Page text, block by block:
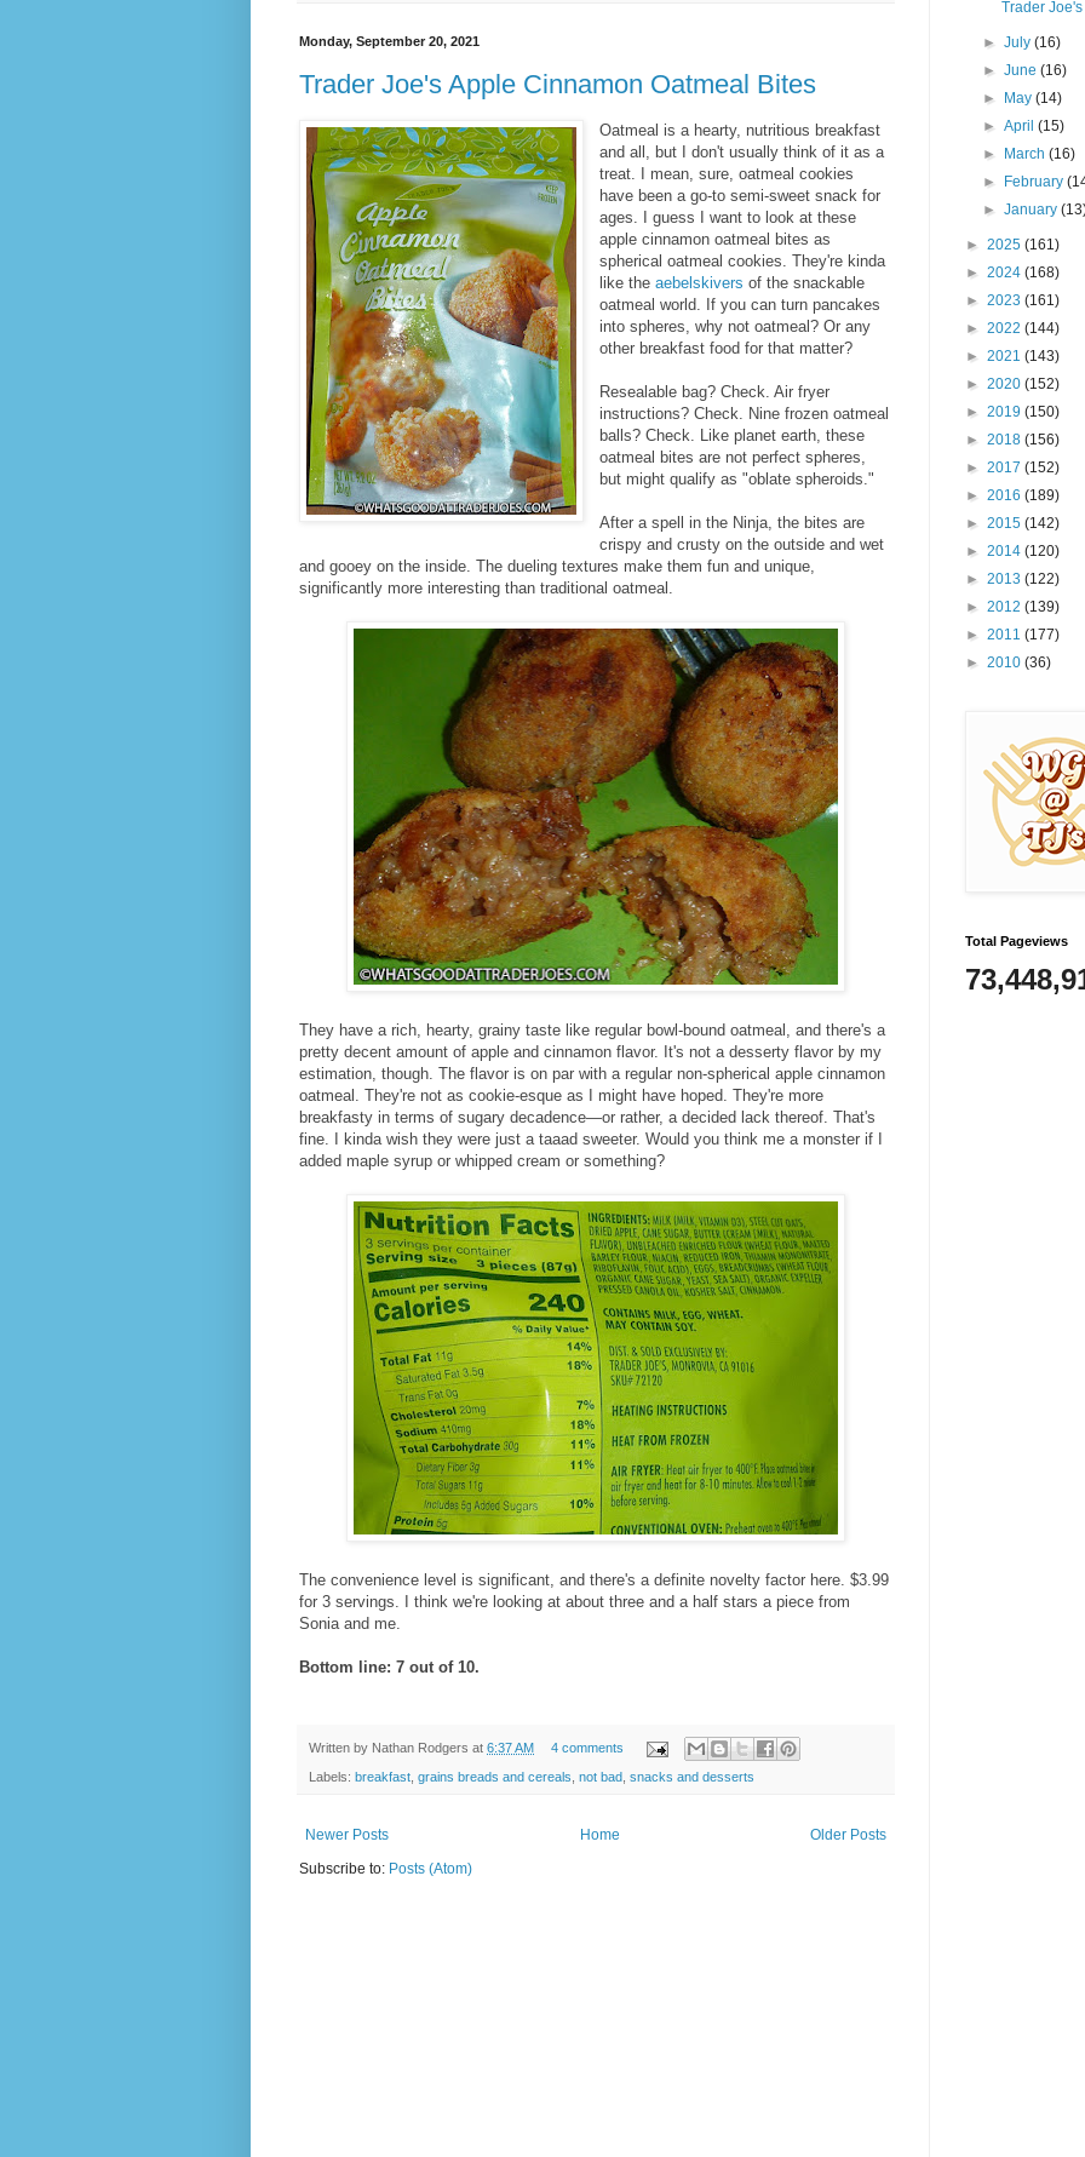
Monday, September 20, 2021
Trader Joe's Apple Cinnamon Oatmeal Bites
Oatmeal is a hearty, nutritious breakfast
and all, but I don't usually think of it as a
treat. I mean, sure, oatmeal cookies
have been a go-to semi-sweet snack for
ages. I guess I want to look at these
apple cinnamon oatmeal bites as
spherical oatmeal cookies.They're kinda
like theaebelskivers of the snackable
oatmeal world. If you can turn pancakes
into spheres, why not oatmeal? Or any
other breakfast food for that matter?
Resealable bag? Check. Air fryer
instructions? Check. Nine frozen oatmeal
balls? Check. Like planet earth, these
oatmeal bites are not perfect spheres,
but might qualify as "oblate spheroids."
After a spell in the Ninja, the bites are
crispy and crusty on the outside and wet
and gooey on the inside. The dueling textures make them fun and unique,
significantly more interesting than traditional oatmeal.
They have a rich, hearty, grainy taste like regular bowl-bound oatmeal, and there's a
pretty decent amount of apple and cinnamon flavor. It's not a desserty flavor by my
estimation, though. The flavor is on par with a regular non-spherical apple cinnamon
oatmeal. They're not as cookie-esque as I might have hoped. They're more
breakfasty in terms of sugary decadence—or rather, a decided lack thereof. That's
fine. I kinda wish they were just a taaad sweeter. Would you think me a monster if I
added maple syrup or whipped cream or something?
The convenience level is significant, and there's a definite novelty factor here. $3.99
for 3 servings. I think we're looking at about three and a half stars a piece from
Sonia and me.
Bottom line: 7 out of 10.
Written by Nathan Rodgers at 6:37 AM 4 comments
Labels: breakfast grains breads and cereals not bad snacks and desserts
Newer Posts Older Posts
Home
Subscribe to: Posts (Atom)
Trader
►July(16)
►June(16)
►
May(14)
►April(15)
►
March(16)
►
February
►January
► 2025 (161)
► 2024 (168)
► 2023 (161)
► 2022 (144)
► 2021 (143)
► 2020 (152)
► 2019 (150)
► 2018 (156)
► 2017 (152)
► 2016 (189)
► 2015 (142)
► 2014 (120)
► 2013 (122)
► 2012 (139)
► 2011 (177)
► 2010 (36)
Total Pageviews